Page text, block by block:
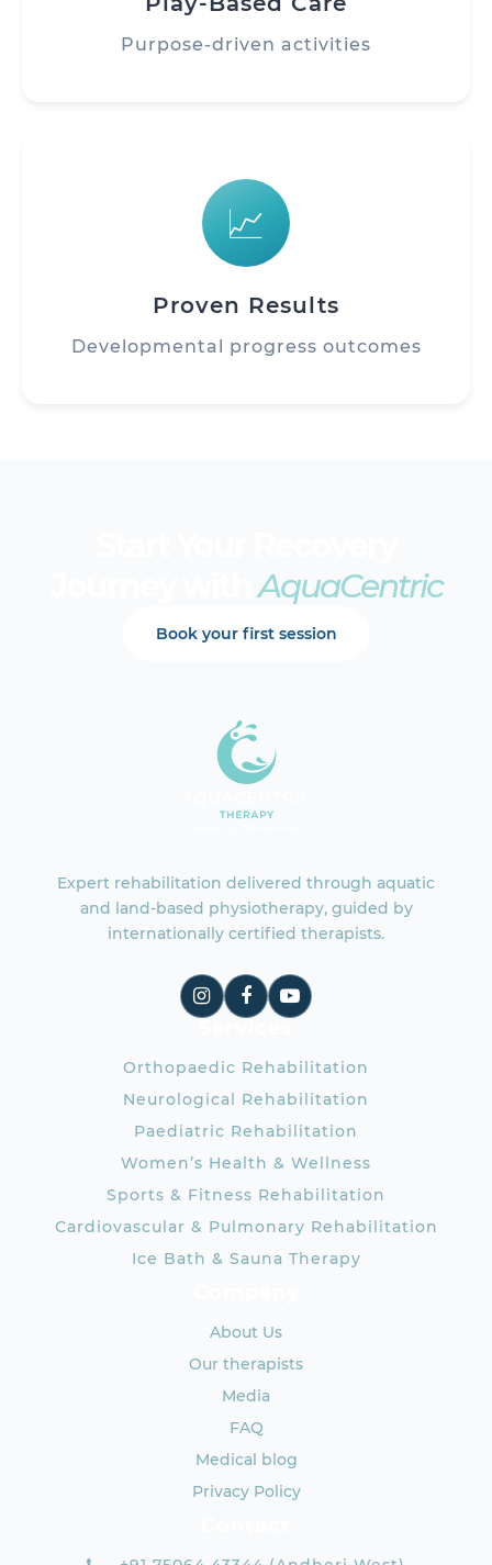
Purpose-driven activities
📈
Proven Results
Developmental progress outcomes
Journey withAquaCentric
Book your first session
Expert rehabilitation delivered through aquatic
and land-based physiotherapy, guided by
internationally certified therapists.
Orthopaedic Rehabilitation
Neurological Rehabilitation
Paediatric Rehabilitation
Women’s Health & Wellness
Sports & Fitness Rehabilitation
Cardiovascular & Pulmonary Rehabilitation
Ice Bath & Sauna Therapy
About Us
Our therapists
Media
FAQ
Medical blog
Privacy Policy